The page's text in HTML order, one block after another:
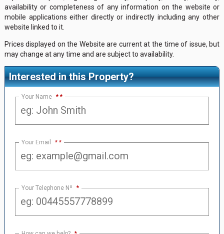
availability or completeness of any information on the website or
mobile applications either directly or indirectly including any other
website linked to it.
Prices displayed on the Website are current at the time of issue, but
may change at any time and are subject to availability.
Interested in this Property?
Your Name *
Your Email *
Your Telephone Nº *